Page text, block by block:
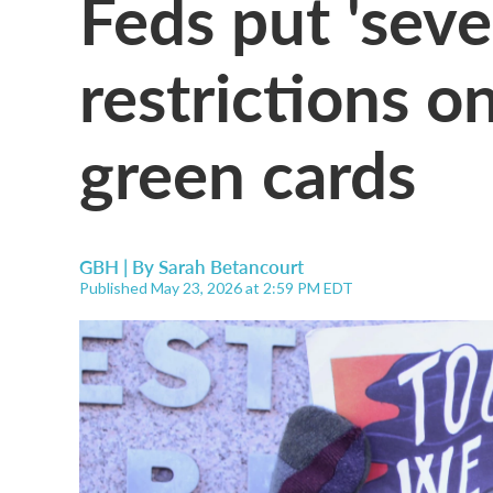
restrictions
green cards
GBH | BySarah Betancourt
Published May 23, 2026 at 2:59 PM EDT